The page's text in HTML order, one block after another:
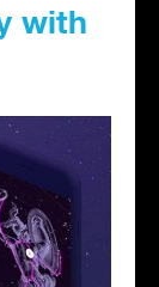
with